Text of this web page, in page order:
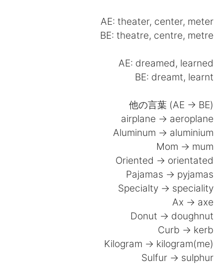
Tiếng Việt
AE: theater, center, meter
BE: theatre, centre, metre
AE: dreamed, learned
BE: dreamt, learnt
他の言葉 (AE -> BE)
airplane -> aeroplane
Aluminum -> aluminium
Mom -> mum
Oriented -> orientated
Pajamas -> pyjamas
Specialty -> speciality
Ax -> axe
Donut -> doughnut
Curb -> kerb
Kilogram -> kilogram(me)
Sulfur -> sulphur